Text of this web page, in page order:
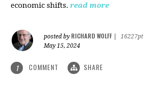
economic shifts. read more
posted by RICHARD WOLFF
16227pt
May 15, 2024
1 COMMENT SHARE